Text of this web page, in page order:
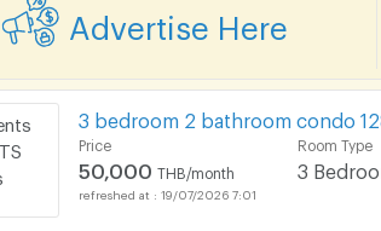
Advertise Here
3 bedroom 2 bathroom condo
Price
50,000 THB/month
Room Type
3
19/07/2026 7:01